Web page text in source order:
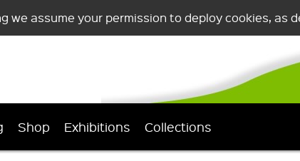
we assume your permission to deploy cookies, as
Shop Exhibitions Collections